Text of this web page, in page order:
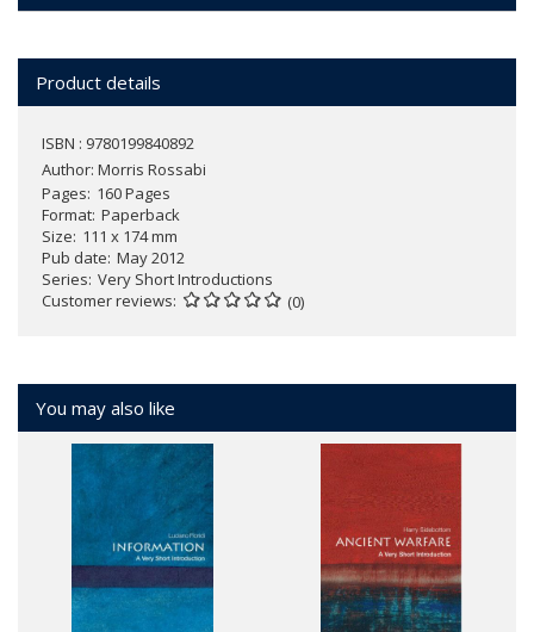
Product details
ISBN : 9780199840892
Author: Morris Rossabi
Pages 160 Pages
Format Paperback
Size 111 x 174 mm
Pub date May 2012
Series Very Short Introductions
Customer reviews
(0)
You may also like